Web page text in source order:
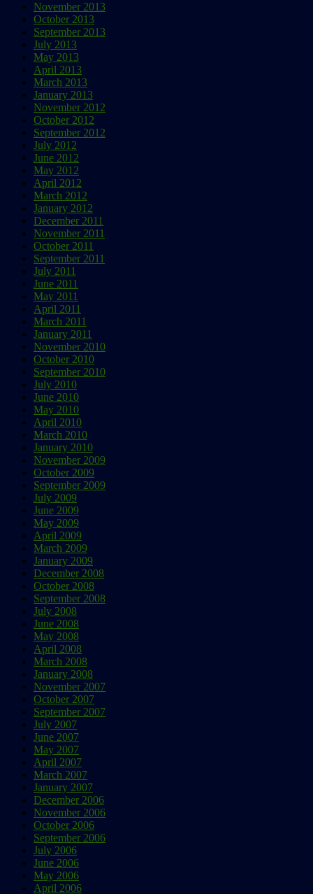
November 2013
October 2013
September 2013
July 2013
May 2013
April 2013
March 2013
January 2013
November 2012
October 2012
September 2012
July 2012
June 2012
May 2012
April 2012
March 2012
January 2012
December 2011
November 2011
October 2011
September 2011
July 2011
June 2011
May 2011
April 2011
March 2011
January 2011
November 2010
October 2010
September 2010
July 2010
June 2010
May 2010
April 2010
March 2010
January 2010
November 2009
October 2009
September 2009
July 2009
June 2009
May 2009
April 2009
March 2009
January 2009
December 2008
October 2008
September 2008
July 2008
June 2008
May 2008
April 2008
March 2008
January 2008
November 2007
October 2007
September 2007
July 2007
June 2007
May 2007
April 2007
March 2007
January 2007
December 2006
November 2006
October 2006
September 2006
July 2006
June 2006
May 2006
April 2006